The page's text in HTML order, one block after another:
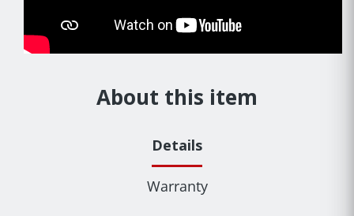
About this item
Details
Warranty